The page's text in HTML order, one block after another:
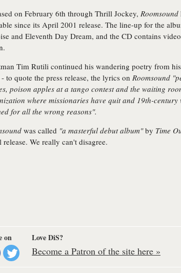
on February 6th through Thrill Jockey, Roomsound
since its April 2001 release. The line-up for the
and Eleventh Day Dream, and the CD contains
Tim Rutili continued his wandering poetry from
to quote the press release, the lyrics on Roomsound
poison apples at a tango contest and the waiting
where missionaries have quit and 19th-century
for all the wrong reasons".
was called "a masterful debut album"by Time
We really can't disagree.
on Love DiS?
Become a Patron of the site here »